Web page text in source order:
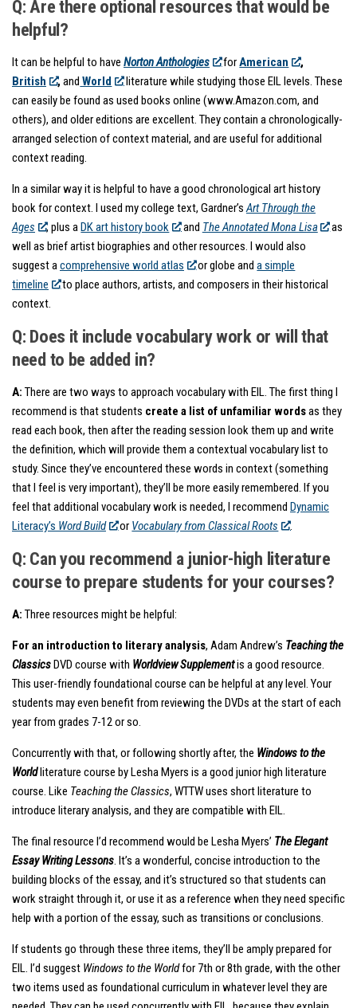
Q: Are there optional resources that would be
helpful?
It can be helpful to have Norton Anthologies forAmerican
,
British
,and World
literature while studying those EIL levels. These
can easily be found as used books online (www.Amazon.com, and
others), and older editions are excellent. They contain a chronologically-
arranged selection of context material, and are useful for additional
context reading.
In a similar way it is helpful to have a good chronological art history
book for context. I used my college text, Gardner’sArt Through the
Ages
, plus aDK art history book and The Annotated Mona Lisa
as
well as brief artist biographies and other resources. I would also
suggest acomprehensive world atlas or globe anda simple
timeline
to place authors, artists, and composers in their historical
context.
Q: Does it include vocabulary work or will that
need to be added in?
A: There are two ways to approach vocabulary with EIL. The first thing I
recommend is that students create a list of unfamiliar wordsas they
read each book, then after the reading session look them up and write
the definition, which will provide them a contextual vocabulary list to
study. Since they’ve encountered these words in context (something
that I feel is very important), they’ll be more easily remembered. If you
feel that additional vocabulary work is needed, I recommend Dynamic
Literacy’s Word Build or Vocabulary from Classical Roots .
Q: Can you recommend a junior-high literature
course to prepare students for your courses?
A: Three resources might be helpful:
For an introduction to literary analysis, Adam Andrew’s Teaching the
ClassicsDVD course with Worldview Supplementis a good resource.
This user-friendly foundational course can be helpful at any level. Your
students may even benefit from reviewing the DVDs at the start of each
year from grades 7-12 or so.
Concurrently with that, or following shortly after, the Windows to the
Worldliterature course by Lesha Myers is a good junior high literature
course. Like Teaching the Classics, WTTW uses short literature to
introduce literary analysis, and they are compatible with EIL.
The final resource I’d recommend would be Lesha Myers’ The Elegant
Essay Writing Lessons. It’s a wonderful, concise introduction to the
building blocks of the essay, and it’s structured so that students can
work straight through it, or use it as a reference when they need specific
help with a portion of the essay, such as transitions or conclusions.
If students go through these three items, they’ll be amply prepared for
EIL. I’d suggest Windows to the Worldfor 7th or 8th grade, with the other
two items used as foundational curriculum in whatever level they are